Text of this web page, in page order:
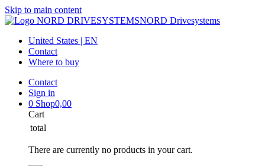
Skip to main content
NORD Drivesystems
United States | EN
Contact
Where to buy
Contact
Sign in
0 Shop0,00
Cart
total
There are currently no products in your cart.